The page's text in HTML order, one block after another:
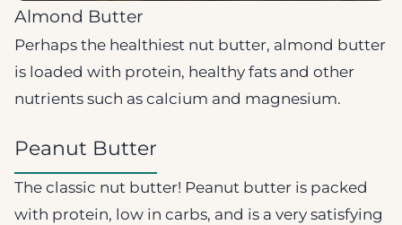
Almond Butter
Perhaps the healthiest nut butter, almond butter
is loaded with protein, healthy fats and other
nutrients such as calcium and magnesium.
Peanut Butter
The classic nut butter! Peanut butter is packed
with protein, low in carbs, and is a very satisfying